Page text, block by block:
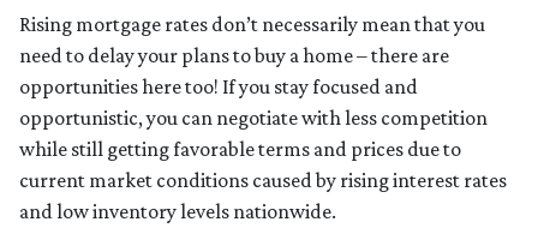
Rising mortgage rates don’t necessarily mean that you
need to delay your plans to buy a home – there are
opportunities here too! If you stay focused and
opportunistic, you can negotiate with less competition
while still getting favorable terms and prices due to
current market conditions caused by rising interest rates
and low inventory levels nationwide.